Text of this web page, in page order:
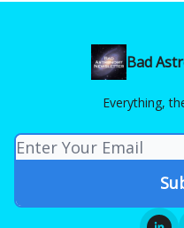
Bad
Everything,